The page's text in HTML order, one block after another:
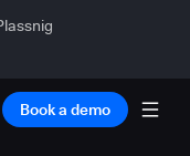
Book a demo